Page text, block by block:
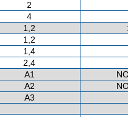
2
4
1,2
1,2
1,4
2,4
A1
A2
A3